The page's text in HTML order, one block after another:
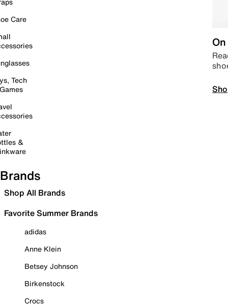
Care
Tech
&
Brands
Shop All Brands
Favorite Summer Brands
adidas
Anne Klein
Betsey Johnson
Birkenstock
Crocs